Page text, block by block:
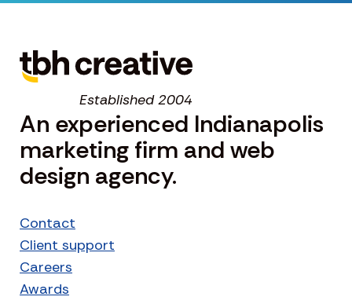
Established 2004
An experienced Indianapolis
marketing firm and web
design agency.
Contact
Client support
Careers
Awards